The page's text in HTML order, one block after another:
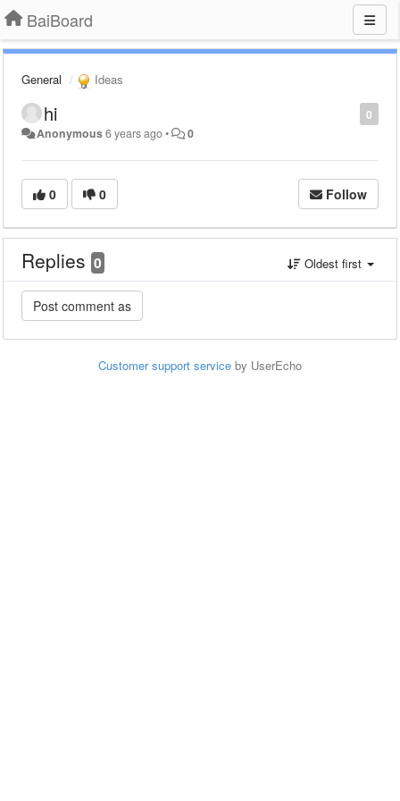
BaiBoard
General Ideas
0
hi
Anonymous6 years ago• 0
0 0 Follow
Replies 0 Oldest first
Customer support service by UserEcho